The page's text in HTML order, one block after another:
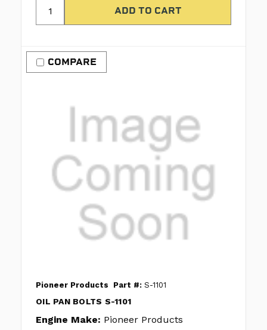
COMPARE
Pioneer Products Part #: S-1101
OIL PAN BOLTS S-1101
Engine Make: Pioneer Products